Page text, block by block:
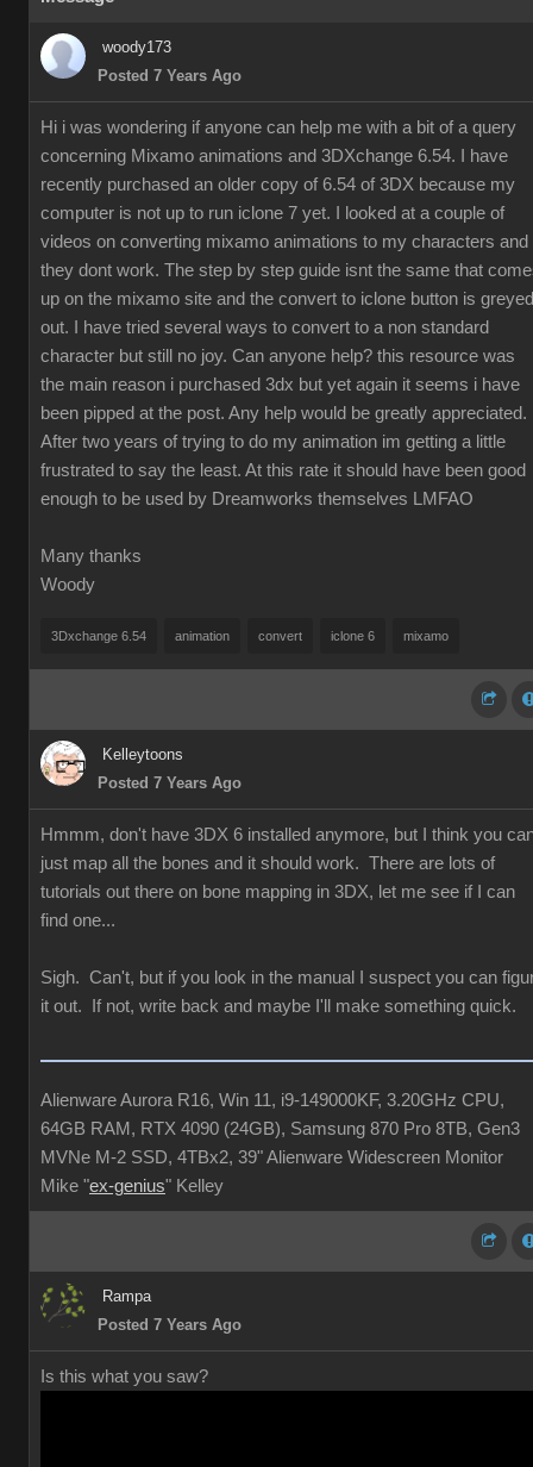
woody173
Posted 7 Years Ago
Hi i was wondering if anyone can help me with a bit of a query
concerning Mixamo animations and 3DXchange 6.54. I have
recently purchased an older copy of 6.54 of 3DX because my
computer is not up to run iclone 7 yet. I looked at a couple of
videos on converting mixamo animations to my characters and
they dont work. The step by step guide isnt the same that
up on the mixamo site and the convert to iclone button is greyed
out. I have tried several ways to convert to a non standard
character but still no joy. Can anyone help? this resource was
the main reason i purchased 3dx but yet again it seems i have
been pipped at the post. Any help would be greatly appreciated.
After two years of trying to do my animation im getting a little
frustrated to say the least. At this rate it should have been good
enough to be used by Dreamworks themselves LMFAO
Many thanks
Woody
3Dxchange 6.54 animation convert iclone 6 mixamo
Kelleytoons
Posted 7 Years Ago
Hmmm, don't have 3DX 6 installed anymore, but I think you
just map all the bones and it should work. There are lots of
tutorials out there on bone mapping in 3DX, let me see if I can
find one...
Sigh. Can't, but if you look in the manual I suspect you can
it out. If not, write back and maybe I'll make something quick.
Alienware Aurora R16, Win 11, i9-149000KF, 3.20GHz CPU,
64GB RAM, RTX 4090 (24GB), Samsung 870 Pro 8TB, Gen3
MVNe M-2 SSD, 4TBx2, 39" Alienware Widescreen Monitor
Mike "ex-genius" Kelley
Rampa
Posted 7 Years Ago
Is this what you saw?